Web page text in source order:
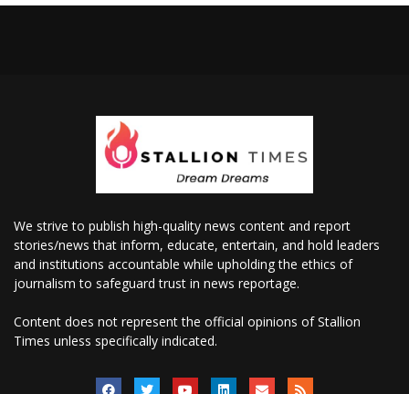
We strive to publish high-quality news content and report
stories/news that inform, educate, entertain, and hold leaders
and institutions accountable while upholding the ethics of
journalism to safeguard trust in news reportage.
Content does not represent the official opinions of Stallion
Times unless specifically indicated.